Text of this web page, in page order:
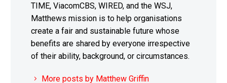
TIME, ViacomCBS, WIRED, and the WSJ,
Matthews mission is to help organisations
create a fair and sustainable future whose
benefits are shared by everyone irrespective
of their ability, background, or circumstances.
More posts by Matthew Griffin